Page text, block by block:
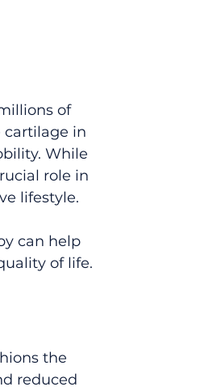
of
cartilage in
While
role in
lifestyle.
can help
of life.
the
reduced